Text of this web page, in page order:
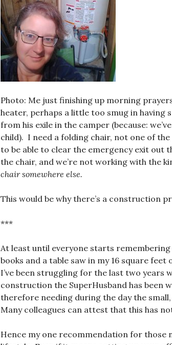
Photo: Me just finishing up morning
heater, perhaps a little too smug in having
from his exile in the camper (because:
child). I need a folding chair, not one of
to be able to clear the emergency exit out
the chair, and we’re not working with the
chair somewhere else.
This would be why there’s a construction
***
At least until everyone starts
books and a table saw in my 16 square
I’ve been struggling for the last two years
construction the SuperHusband has been
therefore needing during the day the
Many colleagues can attest that this has
Hence my one recommendation for